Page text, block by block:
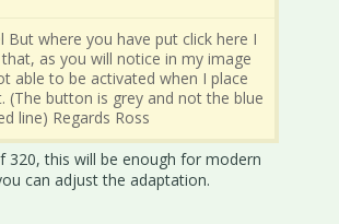
But where you have put click here I
as you will notice in my image
able to be activated when I place
(The button is grey and not the blue
line) Regards Ross
320, this will be enough for modern
can adjust the adaptation.